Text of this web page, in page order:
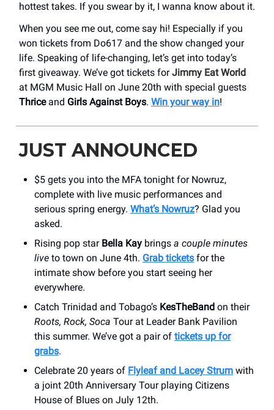
hottest takes. If you swear by it, I wanna know about it.
When you see me out, come say hi! Especially if you
won tickets from Do617 and the show changed your
life. Speaking of life-changing, let’s get into today’s
first giveaway. We’ve got tickets forJimmy Eat World
at MGM Music Hall on June 20th with special guests
Thriceand Girls Against Boys. Win your way in!
JUST ANNOUNCED
$5 gets you into the MFA tonight for Nowruz,
complete with live music performances and
serious spring energy. What’s Nowruz? Glad you
asked.
Rising pop star Bella Kay brings a couple minutes
live to town on June 4th. Grab tickets for the
intimate show before you start seeing her
everywhere.
Catch Trinidad and Tobago’s KesTheBand on their
Roots, Rock, Soca Tour at Leader Bank Pavilion
this summer. We’ve got a pair of tickets up for
grabs.
Celebrate 20 years of Flyleaf and Lacey Strum with
a joint 20th Anniversary Tour playing Citizens
House of Blues on July 12th.